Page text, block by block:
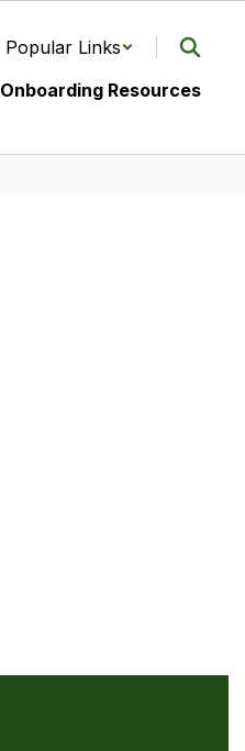
Popular Links
Onboarding Resources